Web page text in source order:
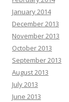
January 2014
December 2013
November 2013
October 2013
September 2013
August 2013
July 2013
June 2013